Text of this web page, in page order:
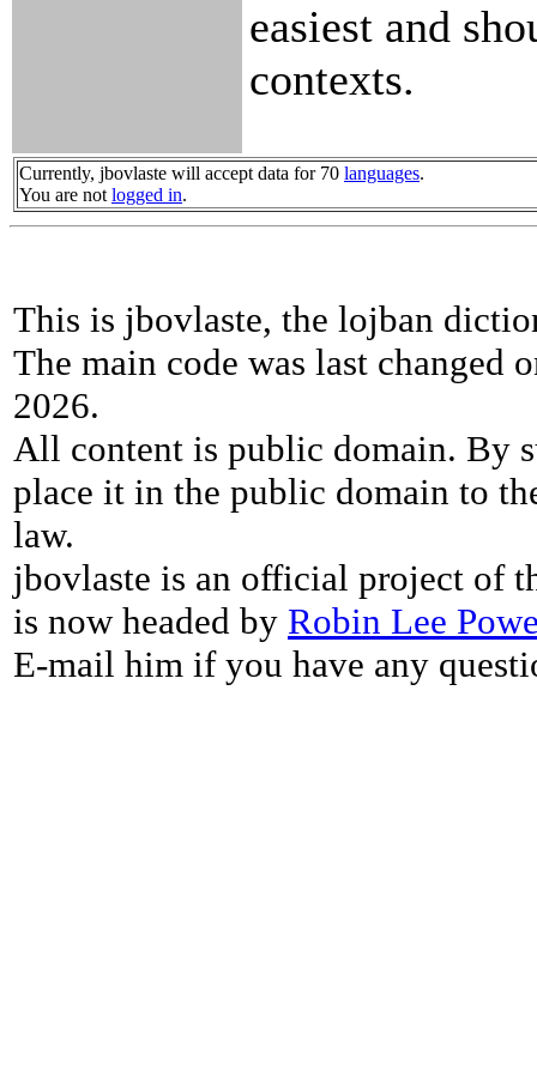
easiest and
contexts.
Currently, jbovlaste will accept data for 70 languages.
You are not logged in.
This is jbovlaste, the lojban
The main code was last changed
2026.
All content is public domain. By
place it in the public domain to
law.
jbovlaste is an official project of
is now headed by Robin Lee
E-mail him if you have any